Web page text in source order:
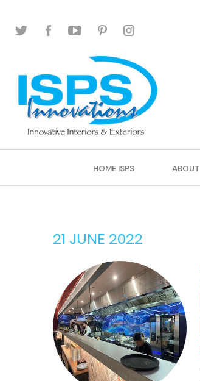
HOME ISPS ABOUT
21 JUNE 2022